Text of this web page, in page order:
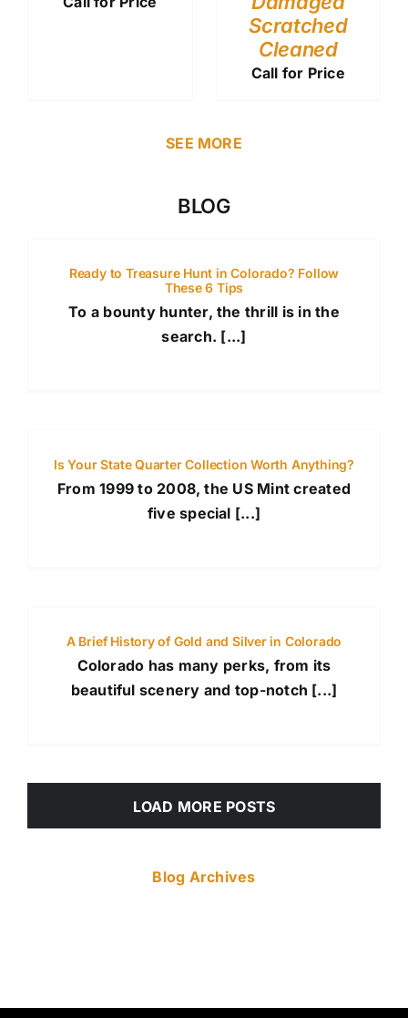
Scratched
Cleaned
Call for Price
SEE MORE
BLOG
Ready to Treasure Hunt in Colorado? Follow
These 6 Tips
To a bounty hunter, the thrill is in the
search. [...]
Is Your State Quarter Collection Worth Anything?
From 1999 to 2008, the US Mint created
five special [...]
A Brief History of Gold and Silver in Colorado
Colorado has many perks, from its
beautiful scenery and top-notch [...]
LOAD MORE POSTS
Blog Archives